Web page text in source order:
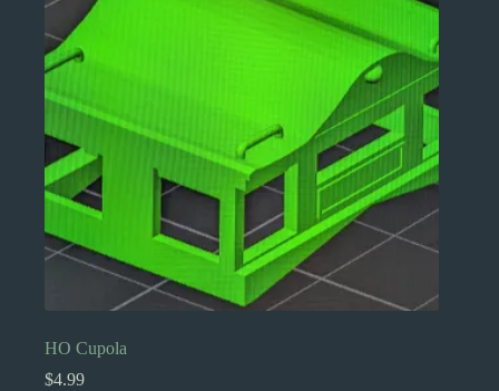
HO Cupola
$4.99